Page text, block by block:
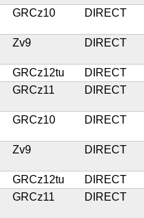
GRCz10 DIRECT
Zv9 DIRECT
GRCz12tu
DIRECT
GRCz11 DIRECT
GRCz10 DIRECT
Zv9 DIRECT
GRCz12tu
DIRECT
GRCz11 DIRECT